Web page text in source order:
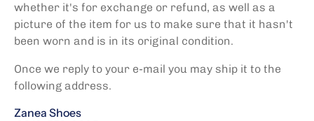
whether it's for exchange or refund, as well as a
picture of the item for us to make sure that it hasn't
been worn and is in its original condition.
Once we reply to your e-mail you may ship it to the
following address.
Zanea Shoes